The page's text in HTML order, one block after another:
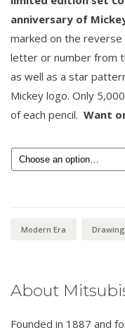
anniversary of
marked on the reverse
letter or number from
as well as a star
Mickey logo. Only
of each pencil. Want
$3.00 – $6.00Price
range:
Modern Era Drawing
About
Founded in 1887 and